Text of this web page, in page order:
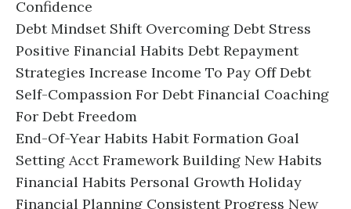
Confidence
Debt Mindset Shift Overcoming Debt Stress
Positive Financial Habits Debt Repayment
Strategies Increase Income To Pay Off Debt
Self-Compassion For Debt Financial Coaching
For Debt Freedom
End-Of-Year Habits Habit Formation Goal
Setting Acct Framework Building New Habits
Financial Habits Personal Growth Holiday
Financial Planning Consistent Progress New